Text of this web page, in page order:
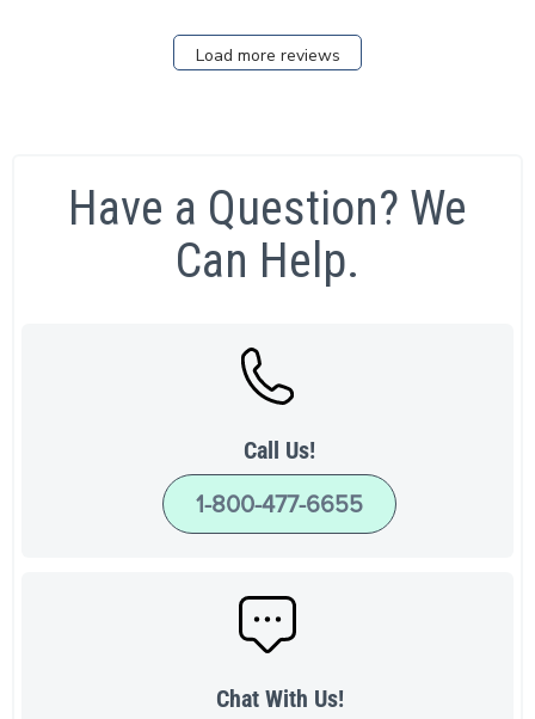
Load more reviews
Have a Question? We
Can Help.
Call Us!
1-800-477-6655
Chat With Us!